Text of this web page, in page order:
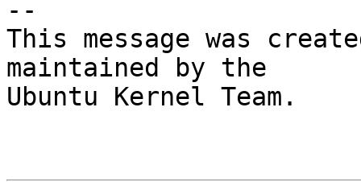
--
This message was
maintained by the
Ubuntu Kernel Team.